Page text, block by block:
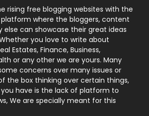
131
9
246
Agencies
21
rising free blogging websites with the
where the bloggers, content
else can showcase their great ideas
you love to write about
Estates, Finance, Business,
or any other we are yours. Many
concerns over many issues or
the box thinking over certain things,
have is the lack of platform to
We are specially meant for this